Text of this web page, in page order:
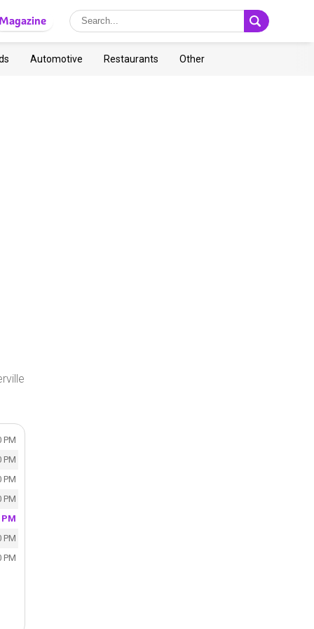
Magazine
Automotive Restaurants Other
PM
PM
PM
PM
PM
PM
PM